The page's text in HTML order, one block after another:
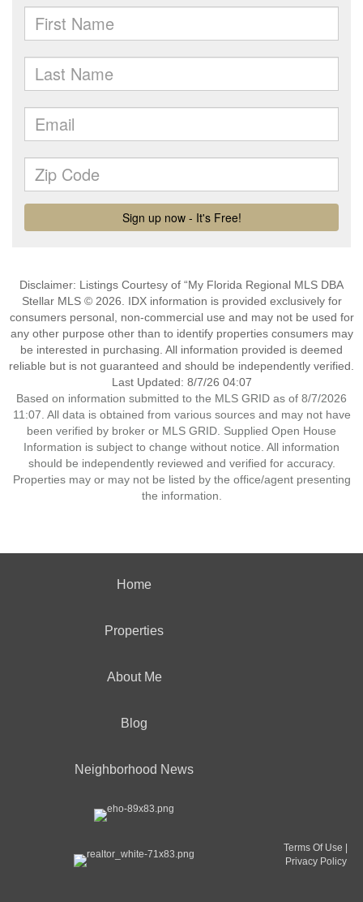
Disclaimer: Listings Courtesy of “My Florida Regional MLS DBA
Stellar MLS © 2026. IDX information is provided exclusively for
consumers personal, non-commercial use and may not be used for
any other purpose other than to identify properties consumers may
be interested in purchasing. All information provided is deemed
reliable but is not guaranteed and should be independently verified.
Last Updated: 8/7/26 04:07
Based on information submitted to the MLS GRID as of 8/7/2026
11:07. All data is obtained from various sources and may not have
been verified by broker or MLS GRID. Supplied Open House
Information is subject to change without notice. All information
should be independently reviewed and verified for accuracy.
Properties may or may not be listed by the office/agent presenting
the information.
Home
Properties
About Me
Blog
Neighborhood News
Terms Of Use |
Privacy Policy